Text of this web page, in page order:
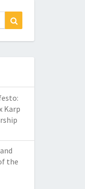
Karp
the